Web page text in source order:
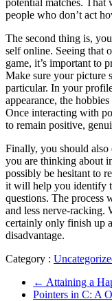
people who don’t act
The second thing is,
self online. Seeing that
game, it’s important to
Make sure your picture
particular. In your
appearance, the
Once interacting with
to remain positive,
Finally, you should also
you are thinking about
possibly be hesitant to
it will help you identify
questions. The process
and less nerve-racking.
certainly only finish up
disadvantage.
Category :
← Attaining a
Pointers in C: A